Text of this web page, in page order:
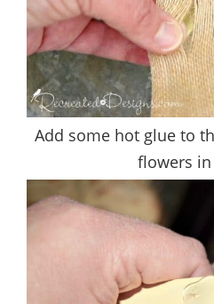
Add some hot glue to
flowers in